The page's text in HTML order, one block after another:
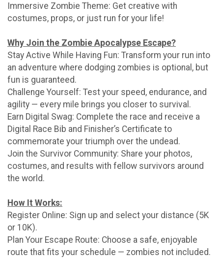
Immersive Zombie Theme: Get creative with
costumes, props, or just run for your life!
Why Join the Zombie Apocalypse Escape?
Stay Active While Having Fun: Transform your run into
an adventure where dodging zombies is optional, but
fun is guaranteed.
Challenge Yourself: Test your speed, endurance, and
agility — every mile brings you closer to survival.
Earn Digital Swag: Complete the race and receive a
Digital Race Bib and Finisher’s Certificate to
commemorate your triumph over the undead.
Join the Survivor Community: Share your photos,
costumes, and results with fellow survivors around
the world.
How It Works:
Register Online: Sign up and select your distance (5K
or 10K).
Plan Your Escape Route: Choose a safe, enjoyable
route that fits your schedule — zombies not included.